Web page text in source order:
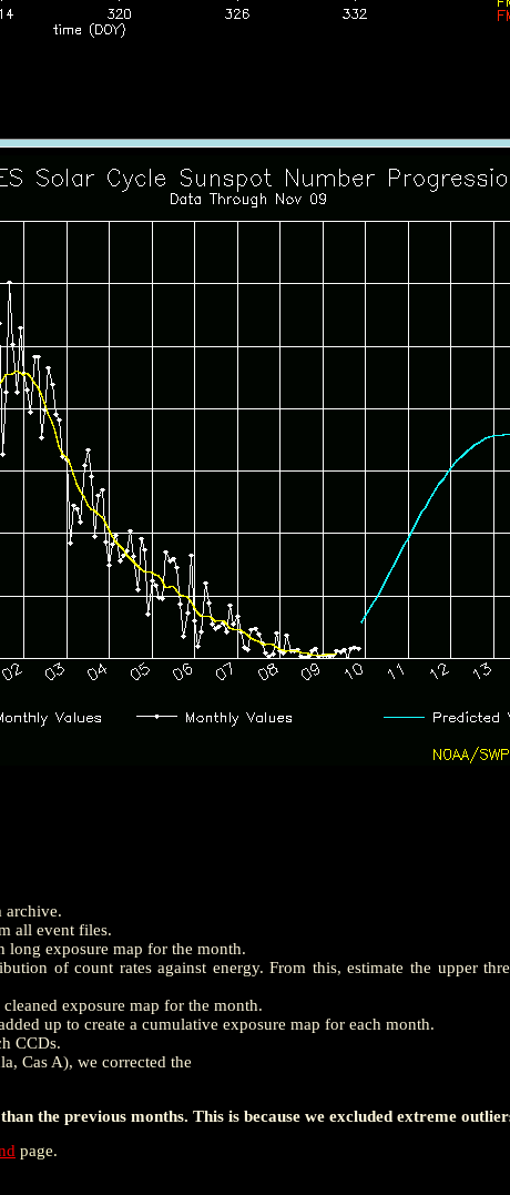
archive.
all event files.
long exposure map for the month.
of count rates against energy. From this, estimate the upper
exposure map for the month.
up to create a cumulative exposure map for each month.
CCDs.
Cas A), we corrected the
the previous months. This is because we excluded extreme
page.